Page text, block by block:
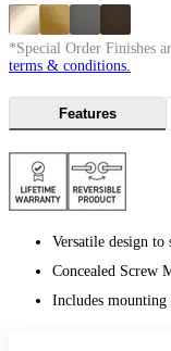
*Special Order Finishes
terms & conditions.
Features
Versatile design
Concealed Screw
Includes mounting